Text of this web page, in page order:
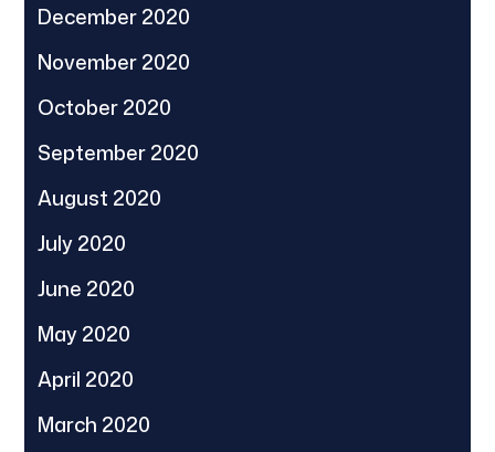
December 2020
November 2020
October 2020
September 2020
August 2020
July 2020
June 2020
May 2020
April 2020
March 2020